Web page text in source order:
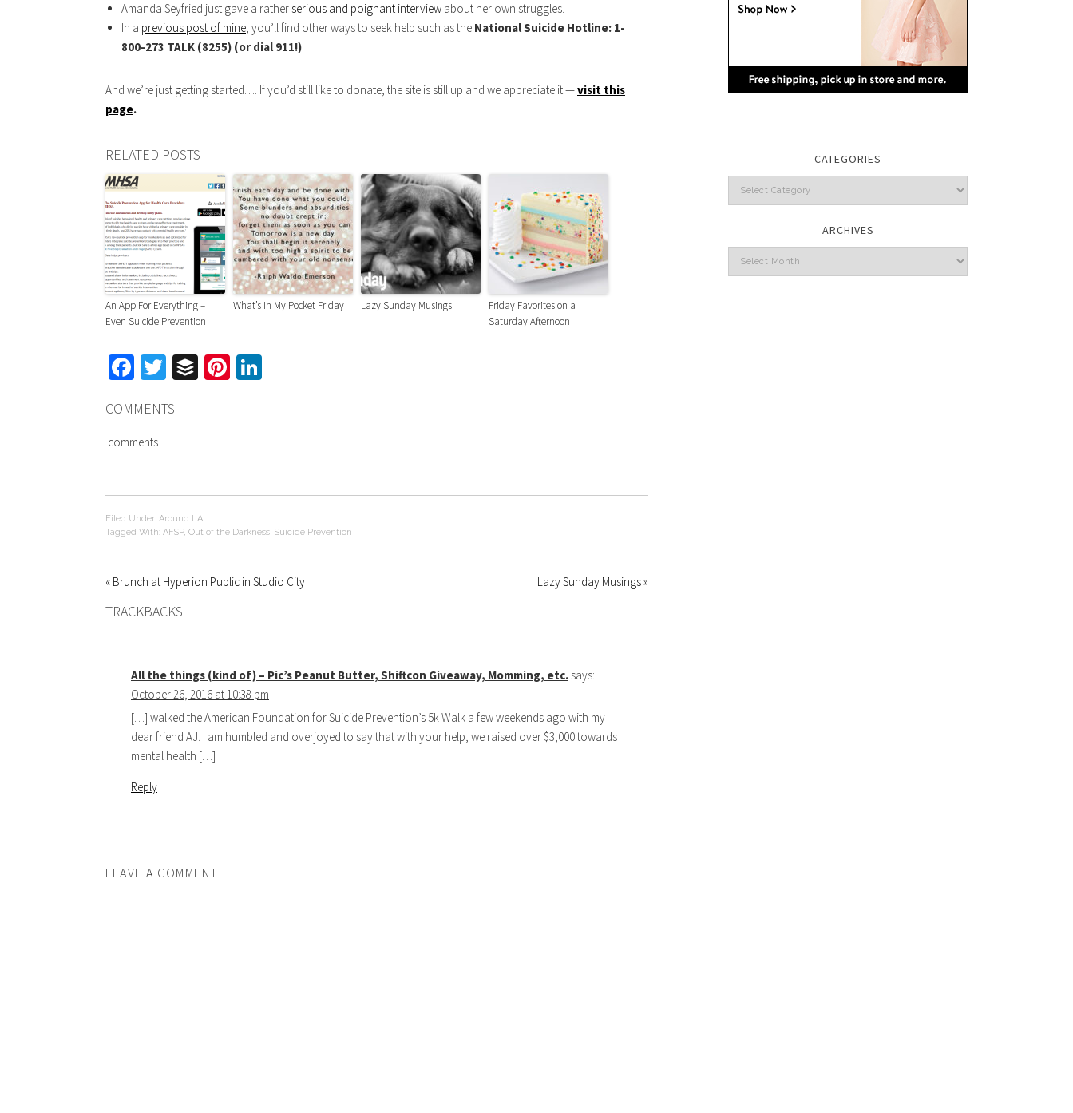
Amanda Seyfried just gave a rather serious and poignant interview about her own struggles.
In a previous post of mine, you’ll find other ways to seek help such as the National Suicide Hotline: 1-
800-273 TALK (8255) (or dial 911!)
And we’re just getting started…. If you’d still like to donate, the site is still up and we appreciate it —visit this
page.
RELATED POSTS
An App For Everything –
Even Suicide Prevention
What’s In My Pocket Friday Lazy Sunday Musings
Friday Favorites on a
Saturday Afternoon
Facebook
Twitter
BufferPinterest
COMMENTS
comments
Filed Under: Around LA
Tagged With: AFSP, Out of the Darkness, Suicide Prevention
« Brunch at Hyperion Public in Studio City Lazy Sunday Musings »
TRACKBACKS
All the things (kind of) – Pic’s Peanut Butter, Shiftcon Giveaway, Momming, etc. says:
October 26, 2016 at 10:38 pm
[…] walked the American Foundation for Suicide Prevention’s 5k Walk a few weekends ago with my
dear friend AJ. I am humbled and overjoyed to say that with your help, we raised over $3,000 towards
mental health […]
Reply
LEAVE A COMMENT
CATEGORIES
Categories
ARCHIVES
Archives